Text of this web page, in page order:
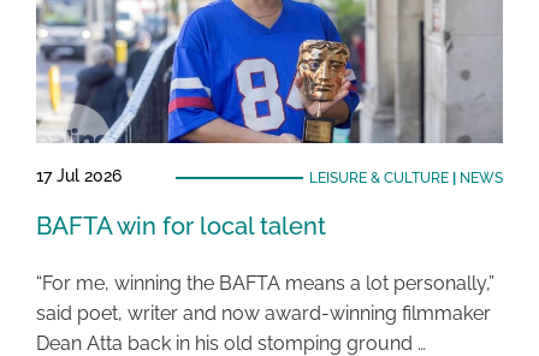
17 Jul 2026 LEISURE & CULTURE| NEWS
BAFTA win for local talent
“For me, winning the BAFTA means a lot personally,”
said poet, writer and now award-winning filmmaker
Dean Atta back in his old stomping ground …